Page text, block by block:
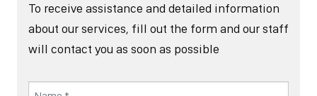
To receive assistance and detailed information
about our services, fill out the form and our staff
will contact you as soon as possible